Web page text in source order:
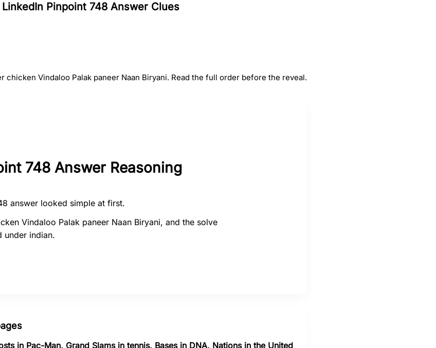
LinkedIn Pinpoint 748 Answer Clues
chicken Vindaloo Palak paneer Naan Biryani. Read the full order before the reveal.
748 Answer Reasoning
answer looked simple at first.
Vindaloo Palak paneer Naan Biryani, and the solve
under indian.
in Pac-Man, Grand Slams in tennis, Bases in DNA, Nations in the United